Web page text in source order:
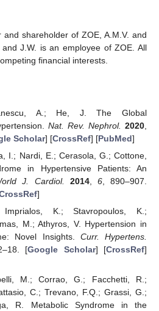
and shareholder of ZOE, A.M.V. and
and J.W. is an employee of ZOE. All
financial interests.
A.; He, J. The Global
Nat. Rev. Nephrol. 2020
Scholar] [CrossRef] [PubMed]
I.; Nardi, E.; Cerasola, G.; Cottone,
in Hypertensive Patients: An
J. Cardiol. 2014, 6, 890–907.
]
Imprialos, K.; Stavropoulos, K.;
M.; Athyros, V. Hypertension in
Novel Insights. Curr. Hypertens.
[Google Scholar] [CrossRef]
M.; Corrao, G.; Facchetti, R.;
C.; Trevano, F.Q.; Grassi, G.;
R. Metabolic Syndrome in the